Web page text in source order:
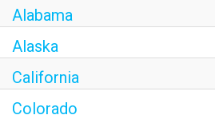
Alabama
Alaska
California
Colorado